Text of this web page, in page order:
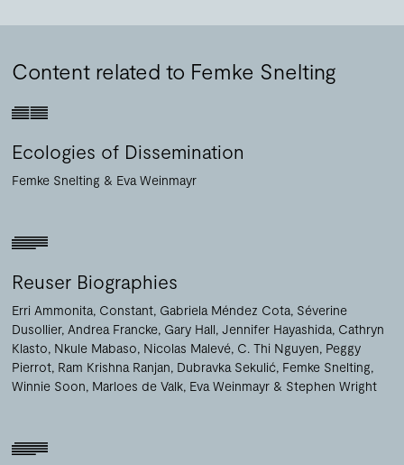
Content related to Femke Snelting
Ecologies of Dissemination
Femke Snelting Eva Weinmayr
Reuser Biographies
Erri Ammonita Constant Gabriela Méndez Cota Séverine
Dusollier Andrea Francke Gary Hall Jennifer Hayashida Cathryn
Klasto Nkule Mabaso Nicolas Malevé C. Thi Nguyen Peggy
Pierrot Ram Krishna Ranjan Dubravka Sekulić Femke Snelting
Winnie Soon Marloes de Valk Eva Weinmayr Stephen Wright